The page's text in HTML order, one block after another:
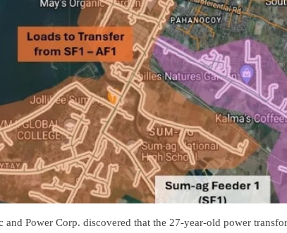
and Power Corp. discovered that the 27-year-old power